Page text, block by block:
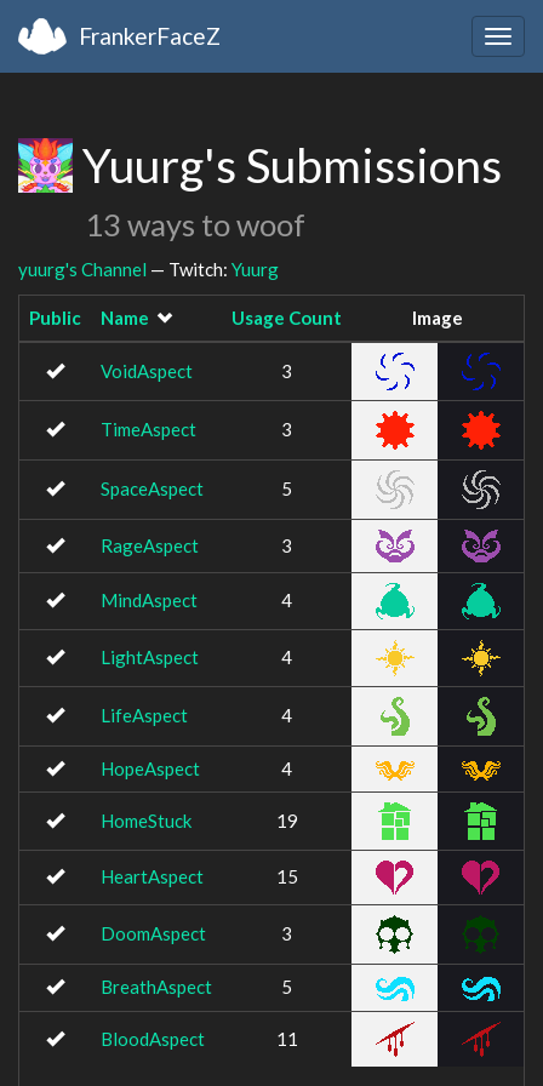
FrankerFaceZ
Yuurg's Submissions
13 ways to woof
yuurg's Channel — Twitch: Yuurg
Public Name Usage Count Image
VoidAspect 3
TimeAspect 3
SpaceAspect 5
RageAspect 3
MindAspect 4
LightAspect 4
LifeAspect 4
HopeAspect 4
HomeStuck 19
HeartAspect 15
DoomAspect 3
BreathAspect 5
BloodAspect 11